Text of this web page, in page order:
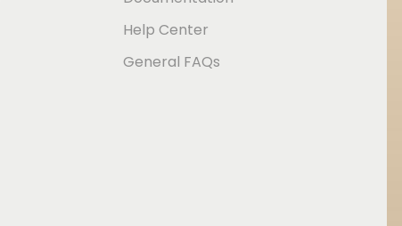
Help Center
General FAQs